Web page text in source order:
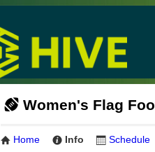
Women's Flag
Home Info Schedule